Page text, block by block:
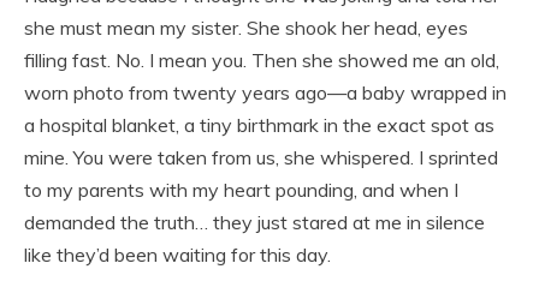
she must mean my sister. She shook her head, eyes
filling fast. No. I mean you. Then she showed me an old,
worn photo from twenty years ago—a baby wrapped in
a hospital blanket, a tiny birthmark in the exact spot as
mine. You were taken from us, she whispered. I sprinted
to my parents with my heart pounding, and when I
demanded the truth… they just stared at me in silence
like they’d been waiting for this day.